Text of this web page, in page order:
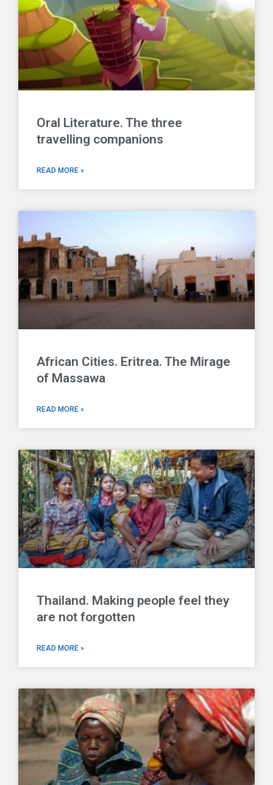
Oral Literature. The three
travelling companions
READ MORE »
African Cities. Eritrea. The Mirage
of Massawa
READ MORE »
Thailand. Making people feel they
are not forgotten
READ MORE »